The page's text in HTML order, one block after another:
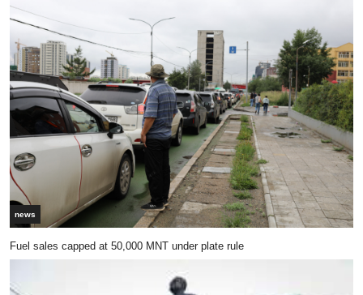
news
Fuel sales capped at 50,000 MNT under plate rule